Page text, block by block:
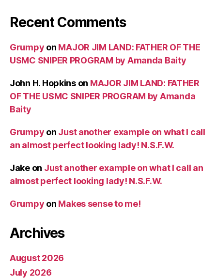
Recent Comments
Grumpy on MAJOR JIM LAND: FATHER OF THE
USMC SNIPER PROGRAM by Amanda Baity
John H. Hopkinson MAJOR JIM LAND: FATHER
OF THE USMC SNIPER PROGRAM by Amanda
Baity
Grumpy on Just another example on what I call
an almost perfect looking lady! N.S.F.W.
Jakeon Just another example on what I call an
almost perfect looking lady! N.S.F.W.
Grumpy on Makes sense to me!
Archives
August 2026
July 2026